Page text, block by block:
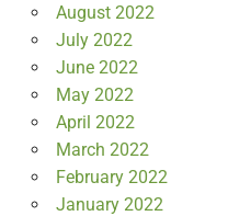
August 2022
July 2022
June 2022
May 2022
April 2022
March 2022
February 2022
January 2022